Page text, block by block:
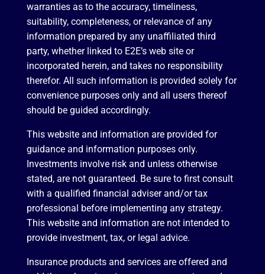
warranties as to the accuracy, timeliness,
suitability, completeness, or relevance of any
information prepared by any unaffiliated third
party, whether linked to E2E’s web site or
incorporated herein, and takes no responsibility
therefor. All such information is provided solely for
convenience purposes only and all users thereof
should be guided accordingly.
This website and information are provided for
guidance and information purposes only.
Investments involve risk and unless otherwise
stated, are not guaranteed. Be sure to first consult
with a qualified financial adviser and/or tax
professional before implementing any strategy.
This website and information are not intended to
provide investment, tax, or legal advice.
Insurance products and services are offered and